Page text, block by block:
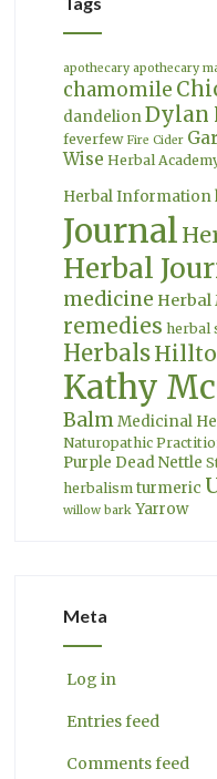
apothecary apothecary
chamomile
dandelion Dylan
feverfew Fire Cider
Wise Herbal
Herbal Information
Journal
Herbal
medicine Herbal
remedies herbal
Herbals
Kathy
Balm Medicinal
Naturopathic
Purple Dead Nettle
herbalism turmeric
willow bark Yarrow
Meta
Log in
Entries feed
Comments feed